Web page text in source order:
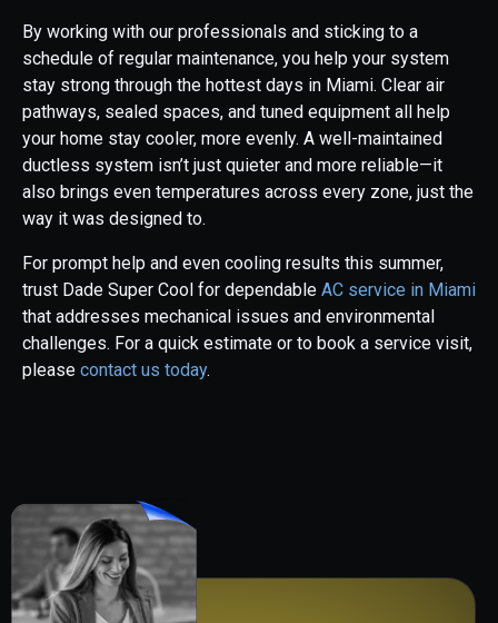
By working with our professionals and sticking to a
schedule of regular maintenance, you help your system
stay strong through the hottest days in Miami. Clear air
pathways, sealed spaces, and tuned equipment all help
your home stay cooler, more evenly. A well-maintained
ductless system isn’t just quieter and more reliable—it
also brings even temperatures across every zone, just the
way it was designed to.
For prompt help and even cooling results this summer,
trust Dade Super Cool for dependable AC service in Miami
that addresses mechanical issues and environmental
challenges. For a quick estimate or to book a service visit,
please contact us today.